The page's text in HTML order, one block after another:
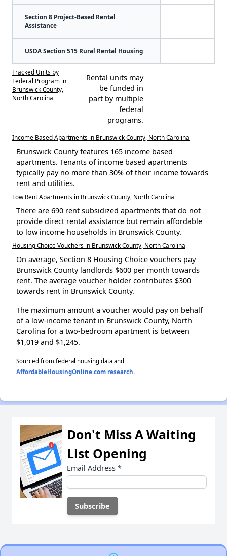
Section 8 Project-Based Rental
Assistance
USDA Section 515 Rural Rental Housing
Tracked Units by
Federal Program in
Brunswick County,
North Carolina
Rental units may
be funded in
part by multiple
federal
programs.
Income Based Apartments in Brunswick County, North Carolina
Brunswick County features 165 income based
apartments. Tenants of income based apartments
typically pay no more than 30% of their income towards
rent and utilities.
Low Rent Apartments in Brunswick County, North Carolina
There are 690 rent subsidized apartments that do not
provide direct rental assistance but remain affordable
to low income households in Brunswick County.
Housing Choice Vouchers in Brunswick County, North Carolina
On average, Section 8 Housing Choice vouchers pay
Brunswick County landlords $600 per month towards
rent. The average voucher holder contributes $300
towards rent in Brunswick County.
The maximum amount a voucher would pay on behalf
of a low-income tenant in Brunswick County, North
Carolina for a two-bedroom apartment is between
$1,019 and $1,245.
Sourced from federal housing data and
AffordableHousingOnline.com research.
Don't Miss A Waiting
List Opening
Email Address *